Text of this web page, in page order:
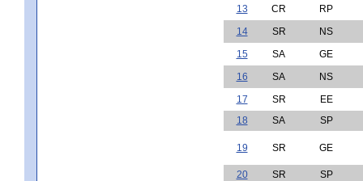
13
CR
RP
14
SR
NS
15
SA
GE
16
SA
NS
17
SR
EE
18
SA SP
19 SR GE
20 SR
SP